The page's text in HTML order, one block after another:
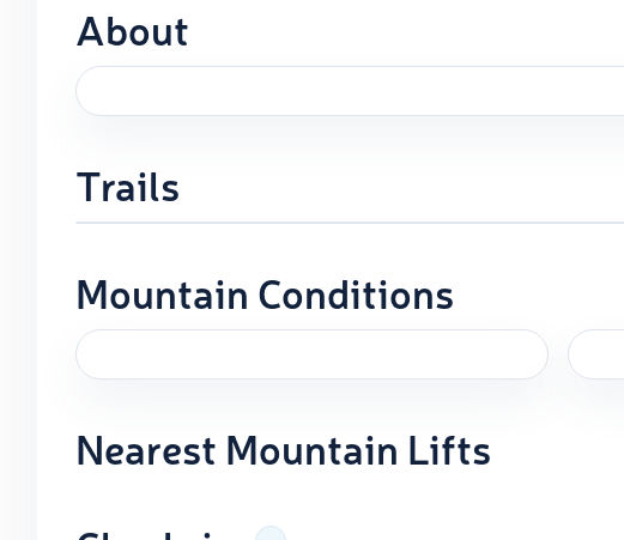
About
Trails
Mountain Conditions
Nearest Mountain Lifts